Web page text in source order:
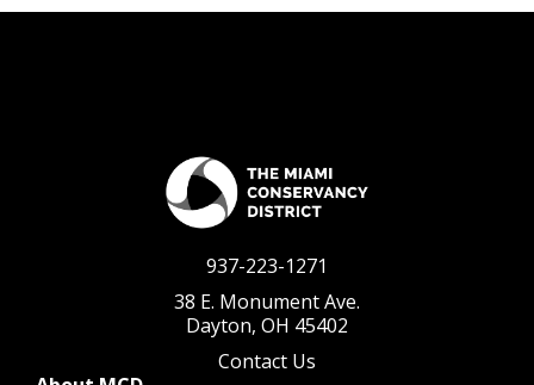
937-223-1271
38 E. Monument Ave.
Dayton, OH 45402
Contact Us